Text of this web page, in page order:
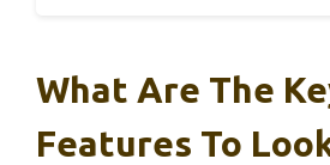
What Are The
Features To